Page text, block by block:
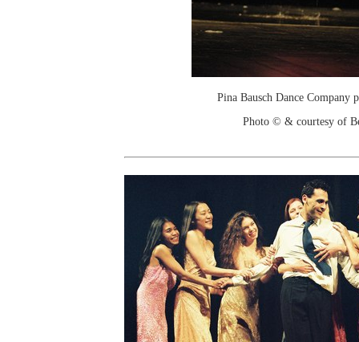
Pina Bausch Dance Company
Photo © & courtesy of